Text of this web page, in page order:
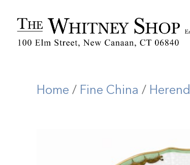
Home / Fine China / Herend